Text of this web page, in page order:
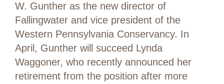
W. Gunther as the new director of
Fallingwater and vice president of the
Western Pennsylvania Conservancy. In
April, Gunther will succeed Lynda
Waggoner, who recently announced her
retirement from the position after more